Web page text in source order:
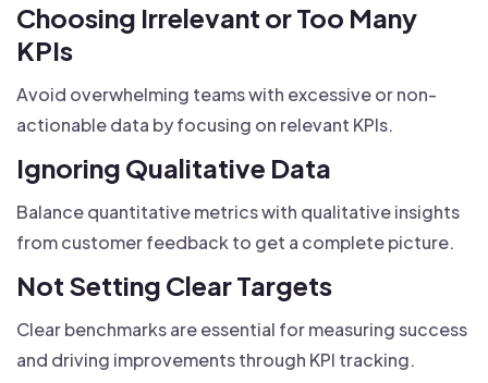
Choosing Irrelevant or Too Many
KPIs
Avoid overwhelming teams with excessive or non-
actionable data by focusing on relevant KPIs.
Ignoring Qualitative Data
Balance quantitative metrics with qualitative insights
from customer feedback to get a complete picture.
Not Setting Clear Targets
Clear benchmarks are essential for measuring success
and driving improvements through KPI tracking.